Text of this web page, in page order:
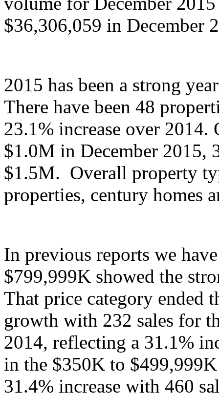
$36,306,059 in December
2015 has been a strong
There have been 48
23.1% increase over
$1.0M in December 2015,
$1.5M. Overall property
properties, century homes
In previous reports we
$799,999K showed the
That price category ended
growth with 232 sales for
2014, reflecting a 31.1%
in the $350K to
31.4% increase with 460